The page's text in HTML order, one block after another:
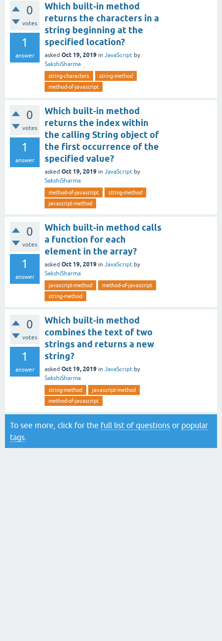
0
votes
1
answer
Which built-in method
returns the characters in a
string beginning at the
specified location?
asked Oct 19, 2019 in JavaScript by
SakshiSharma
string-characters
string-method
method-of-javascript
0
votes
1
answer
Which built-in method
returns the index within
the calling String object of
the first occurrence of the
specified value?
asked Oct 19, 2019 in JavaScript by
SakshiSharma
method-of-javascript
string-method
javascript-method
0
votes
1
answer
Which built-in method calls
a function for each
element in the array?
asked Oct 19, 2019 in JavaScript by
SakshiSharma
javascript-method
method-of-javascript
string-method
0
votes
1
answer
Which built-in method
combines the text of two
strings and returns a new
string?
asked Oct 19, 2019 in JavaScript by
SakshiSharma
string-method
javascript-method
method-of-javascript
To see more, click for the full list of questions or popular
tags